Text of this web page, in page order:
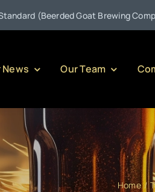
(Beerded Goat Brewing Company)
News Our Team
Home